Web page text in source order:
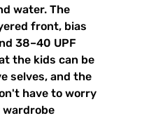
water. The
front, bias
38–40 UPF
the kids can be
selves, and the
have to worry
wardrobe